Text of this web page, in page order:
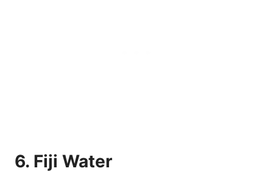
6. Fiji Water